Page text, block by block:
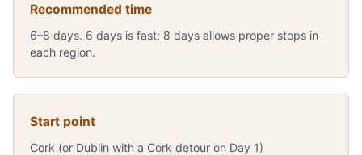
Recommended time
6–8 days. 6 days is fast; 8 days allows proper stops in
each region.
Start point
Cork (or Dublin with a Cork detour on Day 1)